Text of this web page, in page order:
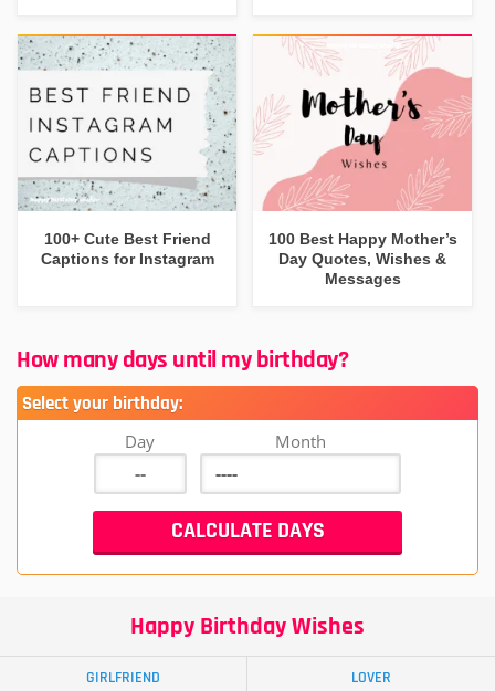
100+ Cute Best Friend
Captions for Instagram
100 Best Happy Mother’s
Day Quotes, Wishes &
Messages
How many days until my birthday?
Select your birthday:
Day Month
Happy Birthday Wishes
GIRLFRIEND LOVER